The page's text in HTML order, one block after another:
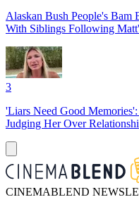
Alaskan Bush People's Bam
With Siblings Following
3
'Liars Need Good
Judging Her Over
CINEMABLEND